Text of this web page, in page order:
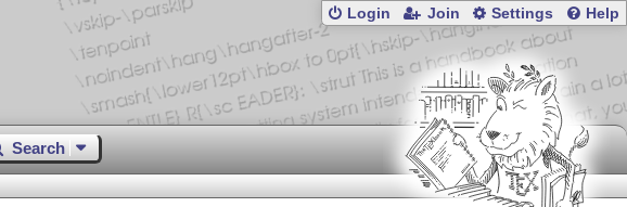
Login Join Settings Help
Search